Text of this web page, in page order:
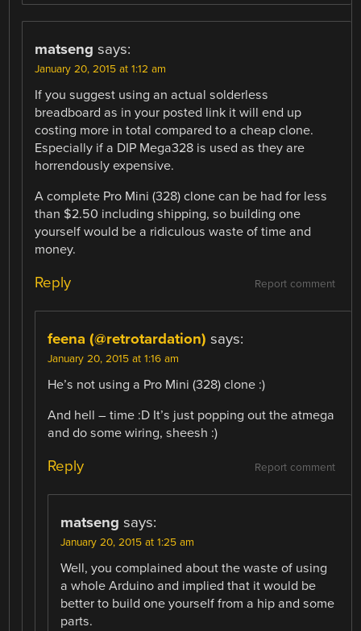
matseng says:
January 20, 2015 at 1:12 am
If you suggest using an actual solderless
breadboard as in your posted link it will end up
costing more in total compared to a cheap clone.
Especially if a DIP Mega328 is used as they are
horrendously expensive.
A complete Pro Mini (328) clone can be had for less
than $2.50 including shipping, so building one
yourself would be a ridiculous waste of time and
money.
Report comment
Reply
feena (@retrotardation) says:
January 20, 2015 at 1:16 am
He’s not using a Pro Mini (328) clone :)
And hell – time :D It’s just popping out the atmega
and do some wiring, sheesh :)
Report comment
Reply
matseng says:
January 20, 2015 at 1:25 am
Well, you complained about the waste of using
a whole Arduino and implied that it would be
better to build one yourself from a hip and some
parts.